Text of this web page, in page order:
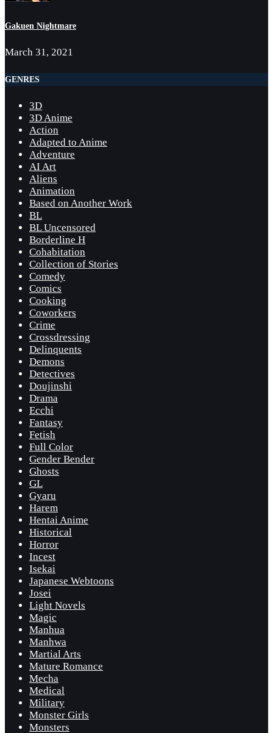
Gakuen Nightmare
March 31, 2021
GENRES
3D
3D Anime
Action
Adapted to Anime
Adventure
AI Art
Aliens
Animation
Based on Another Work
BL
BL Uncensored
Borderline H
Cohabitation
Collection of Stories
Comedy
Comics
Cooking
Coworkers
Crime
Crossdressing
Delinquents
Demons
Detectives
Doujinshi
Drama
Ecchi
Fantasy
Fetish
Full Color
Gender Bender
Ghosts
GL
Gyaru
Harem
Hentai Anime
Historical
Horror
Incest
Isekai
Japanese Webtoons
Josei
Light Novels
Magic
Manhua
Manhwa
Martial Arts
Mature Romance
Mecha
Medical
Military
Monster Girls
Monsters